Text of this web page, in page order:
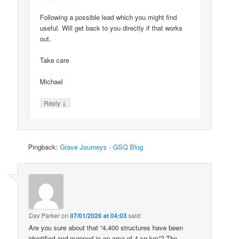
Following a possible lead which you might find
useful. Will get back to you directly if that works
out.
Take care
Michael
Reply ↓
Pingback:Grave Journeys - GSQ Blog
Dav Parkeron07/01/2026 at 04:03said:
Are you sure about that “4,400 structures have been